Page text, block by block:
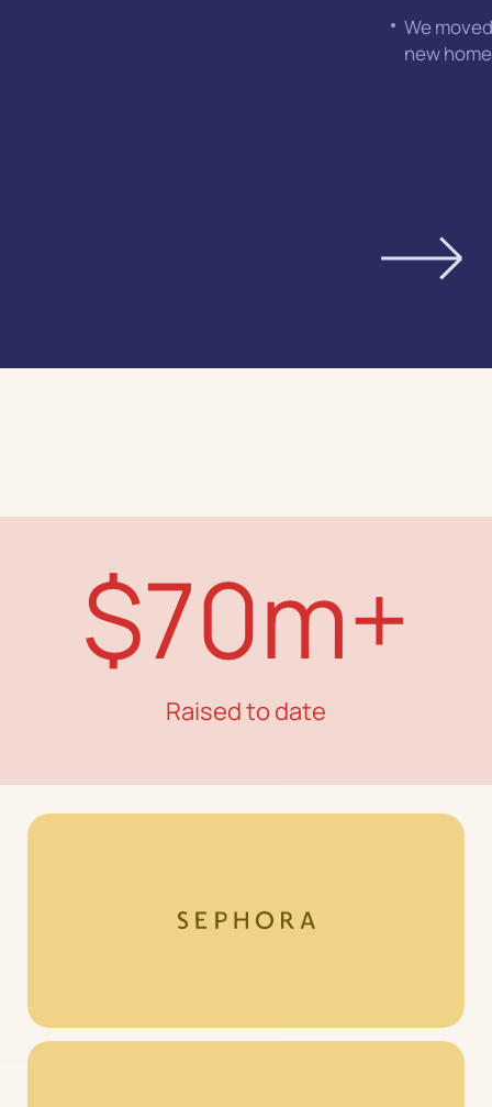
We
new
$70m+
Raised to date